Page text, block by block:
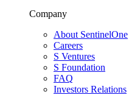
Company
About SentinelOne
Careers
S Ventures
S Foundation
FAQ
Investors Relations